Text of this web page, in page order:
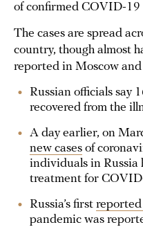
of confirmed COVID-19
The cases are spread
country, though almost
reported in Moscow
Russian officials say
recovered from the
A day earlier, on
new cases of
individuals in Russia
treatment for
Russia’s first
pandemic was